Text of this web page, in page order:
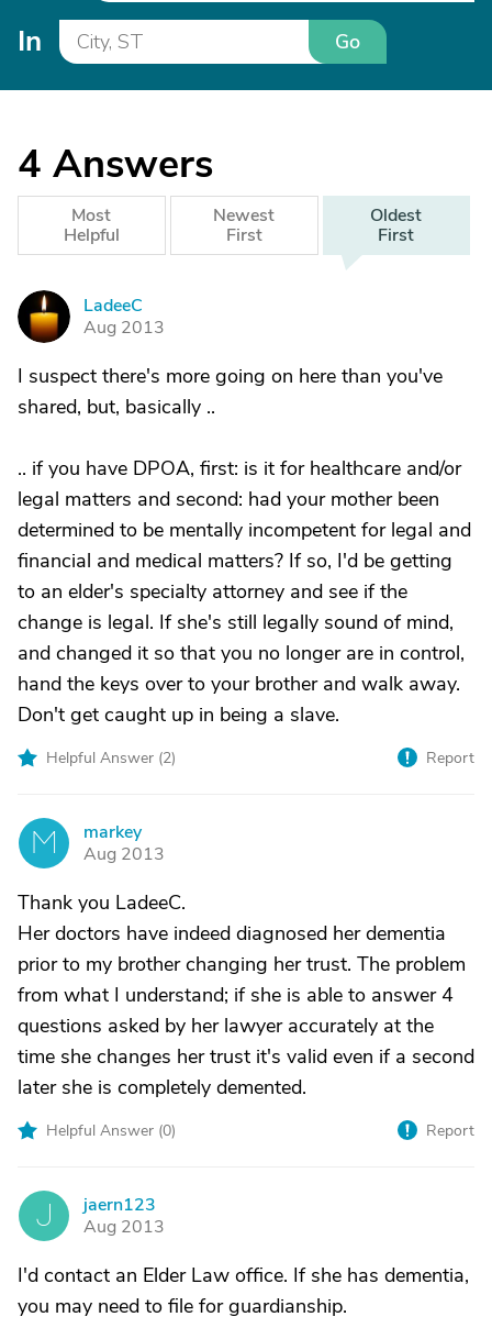
In Go
4 Answers
Most
Helpful
Newest
First
Oldest
First
L
LadeeC
Aug 2013
I suspect there's more going on here than you've
shared, but, basically ..
.. if you have DPOA, first: is it for healthcare and/or
legal matters and second: had your mother been
determined to be mentally incompetent for legal and
financial and medical matters? If so, I'd be getting
to an elder's specialty attorney and see if the
change is legal. If she's still legally sound of mind,
and changed it so that you no longer are in control,
hand the keys over to your brother and walk away.
Don't get caught up in being a slave.
Helpful Answer (2) Report
M
markey
Aug 2013
Thank you LadeeC.
Her doctors have indeed diagnosed her dementia
prior to my brother changing her trust. The problem
from what I understand; if she is able to answer 4
questions asked by her lawyer accurately at the
time she changes her trust it's valid even if a second
later she is completely demented.
Helpful Answer (0) Report
J
jaern123
Aug 2013
I'd contact an Elder Law office. If she has dementia,
you may need to file for guardianship.